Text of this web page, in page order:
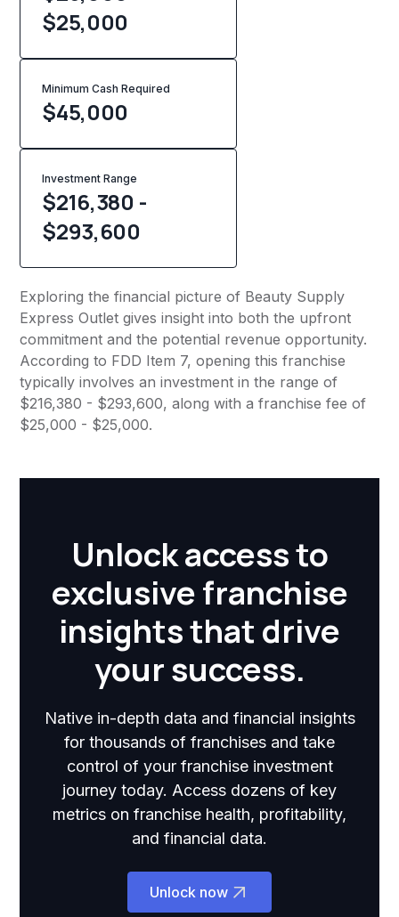
$25,000
Minimum Cash Required
$45,000
Investment Range
$216,380 -
$293,600
Exploring the financial picture of Beauty Supply
Express Outlet gives insight into both the upfront
commitment and the potential revenue opportunity.
According to FDD Item 7, opening this franchise
typically involves an investment in the range of
$216,380 - $293,600, along with a franchise fee of
$25,000 - $25,000.
Unlock access to
exclusive franchise
insights that drive
your success.
Native in-depth data and financial insights
for thousands of franchises and take
control of your franchise investment
journey today. Access dozens of key
metrics on franchise health, profitability,
and financial data.
Unlock now